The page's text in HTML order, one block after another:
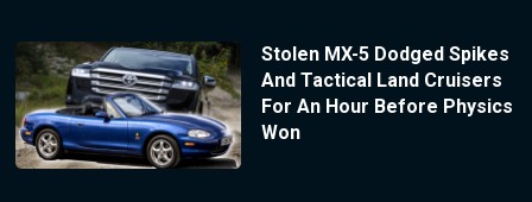
Stolen MX-5 Dodged Spikes
And Tactical Land Cruisers
For An Hour Before Physics
Won